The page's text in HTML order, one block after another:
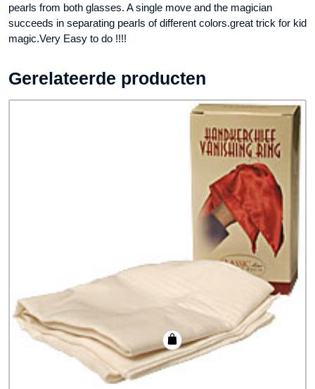
pearls from both glasses. A single move and the magician
succeeds in separating pearls of different colors.great trick for kid
magic.Very Easy to do !!!!
Gerelateerde producten